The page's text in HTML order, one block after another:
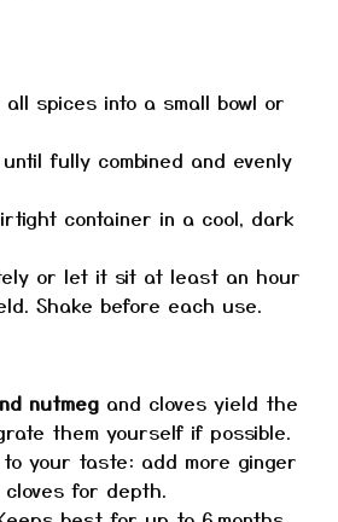
all spices into a small bowl or
fully combined and evenly
container in a cool, dark
or let it sit at least an hour
Shake before each use.
nutmeg and cloves yield the
them yourself if possible.
your taste: add more ginger
for depth.